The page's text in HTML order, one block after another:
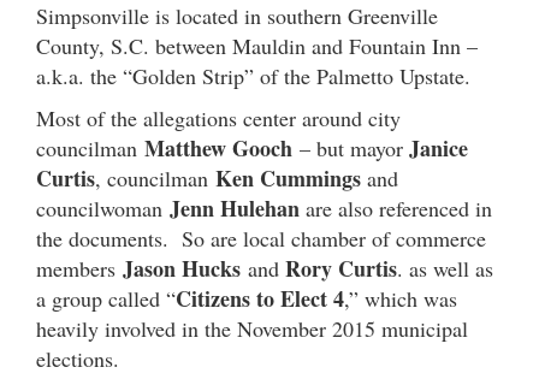
Simpsonville is located in southern Greenville
County, S.C. between Mauldin and Fountain Inn –
a.k.a. the “Golden Strip” of the Palmetto Upstate.
Most of the allegations center around city
councilman Matthew Gooch – but mayor Janice
Curtis, councilman Ken Cummings and
councilwoman Jenn Hulehan are also referenced in
the documents. So are local chamber of commerce
members Jason Hucks and Rory Curtis. as well as
a group called “Citizens to Elect 4,” which was
heavily involved in the November 2015 municipal
elections.